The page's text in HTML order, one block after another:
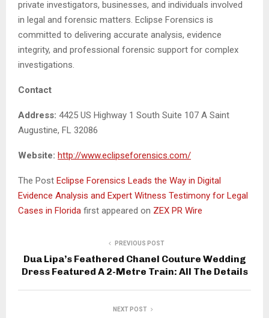
private investigators, businesses, and individuals involved
in legal and forensic matters. Eclipse Forensics is
committed to delivering accurate analysis, evidence
integrity, and professional forensic support for complex
investigations.
Contact
Address: 4425 US Highway 1 South Suite 107 A Saint
Augustine, FL 32086
Website: http://www.eclipseforensics.com/
The Post Eclipse Forensics Leads the Way in Digital
Evidence Analysis and Expert Witness Testimony for Legal
Cases in Florida first appeared on ZEX PR Wire
PREVIOUS POST
Dua Lipa’s Feathered Chanel Couture Wedding
Dress Featured A 2-Metre Train: All The Details
NEXT POST